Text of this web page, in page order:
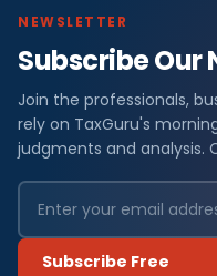
NEWSLETTER
Subscribe Our
Join the professionals,
rely on TaxGuru's
judgments and analysis.
Subscribe Free